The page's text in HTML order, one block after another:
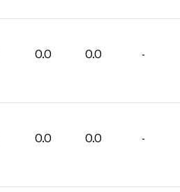
0.0 0.0 -
0.0 0.0 -